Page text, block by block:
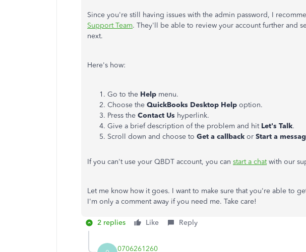
Since you're still having issues with the admin password, I
Support Team. They'll be able to review your account further and
next.
Here's how:
Go to the Help menu.
Choose the QuickBooks Desktop Help option.
Press the Contact Us hyperlink.
Give a brief description of the problem and hit Let's Talk.
Scroll down and choose to Get a callback or Start a
If you can't use your QBDT account, you can start a chatwith our
Let me know how it goes. I want to make sure that you're able to
I'm only a comment away if you need me. Take care!
2 replies Like Reply
0706261260